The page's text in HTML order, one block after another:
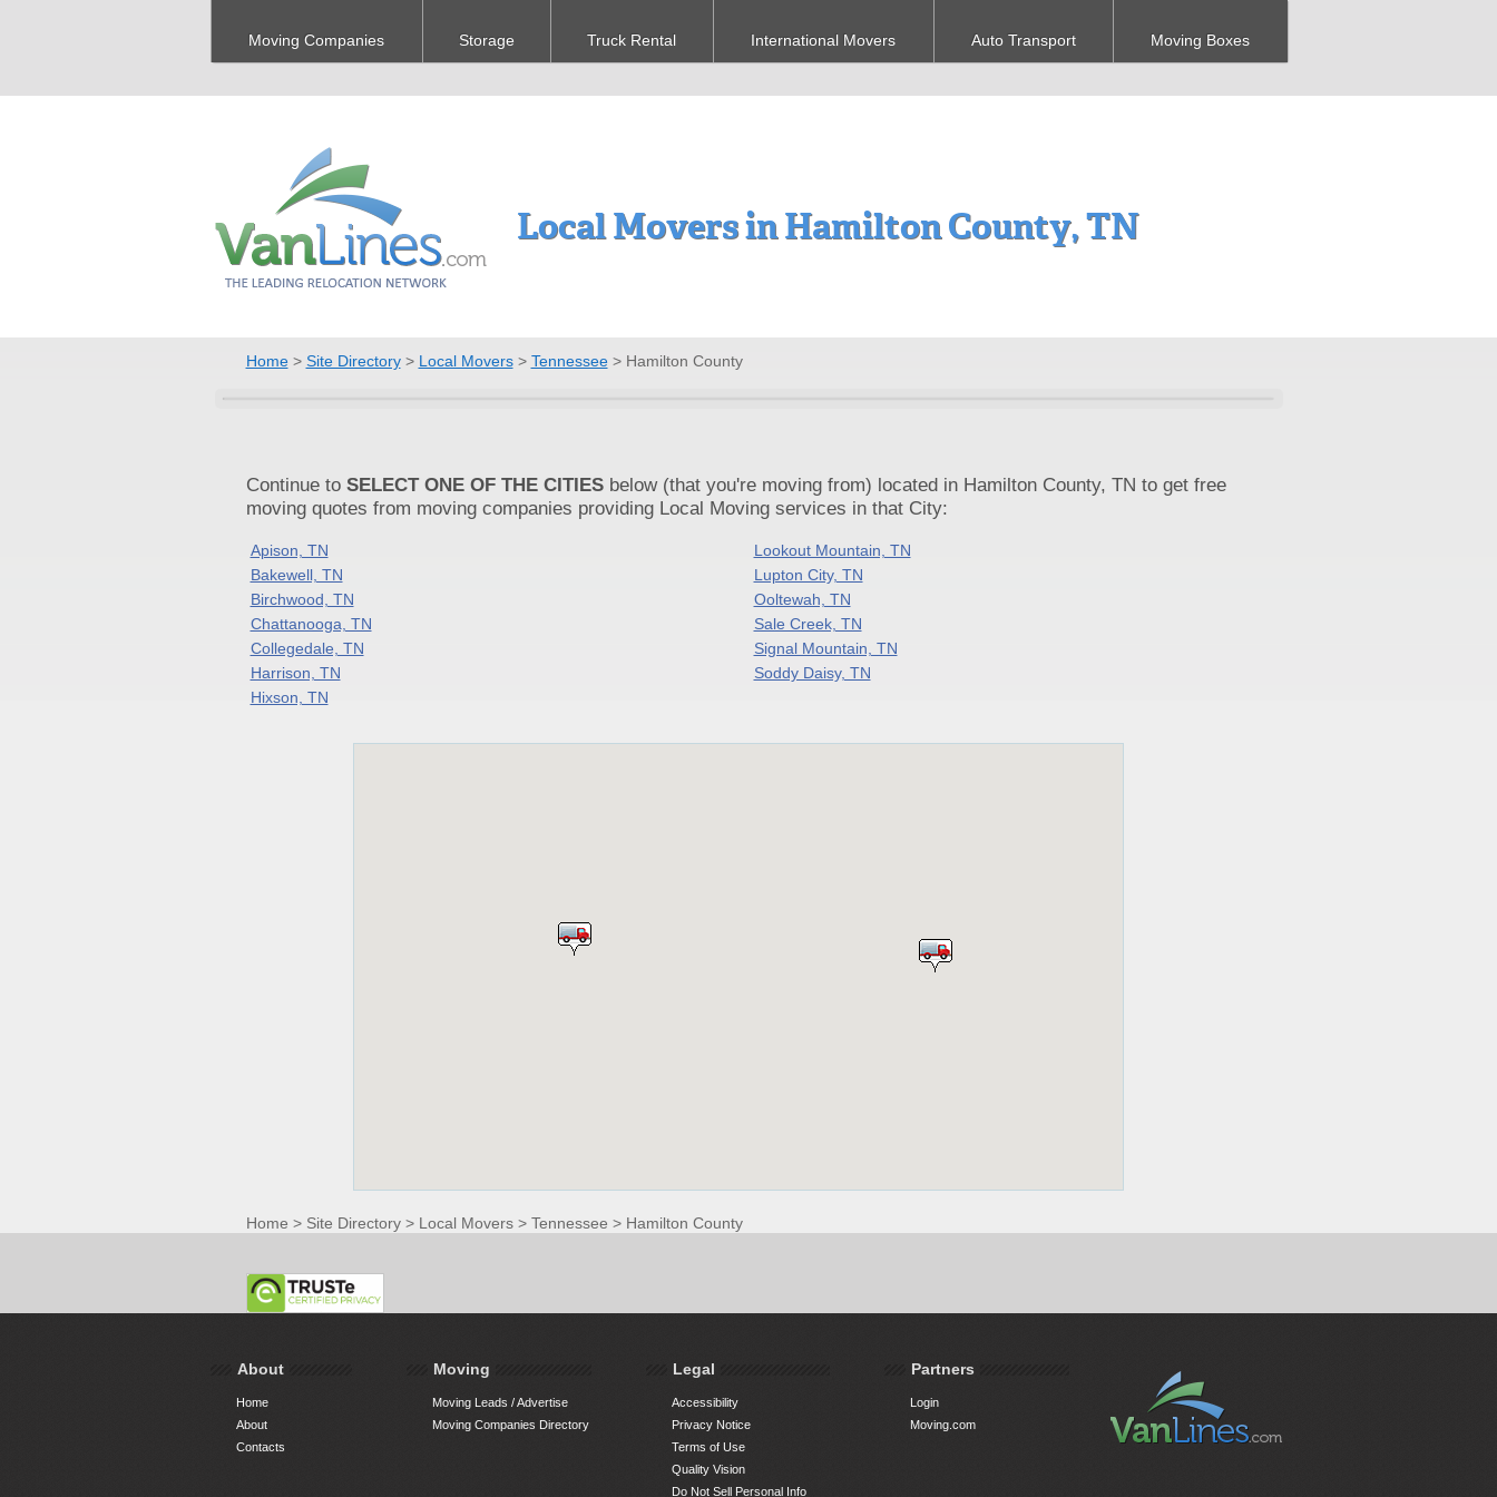
Moving Companies Storage Truck Rental International Movers Auto Transport Moving Boxes
Local Movers in Hamilton County, TN
Home> Site Directory> Local Movers> Tennessee> Hamilton County
Continue to SELECT ONE OF THE CITIESbelow (that you're moving from) located in Hamilton County, TN to get free
moving quotes from moving companies providing Local Moving services in that City:
Apison, TN
Lookout Mountain, TN
Bakewell, TN
Lupton City, TN
Birchwood, TN
Ooltewah, TN
Chattanooga, TN
Sale Creek, TN
Collegedale, TN
Signal Mountain, TN
Harrison, TN
Soddy Daisy, TN
Hixson, TN
Home > Site Directory> Local Movers> Tennessee > Hamilton County
About
Home
About
Contacts
Moving
Moving Leads / Advertise
Moving Companies Directory
Legal
Accessibility
Privacy Notice
Terms of Use
Quality Vision
Do Not Sell Personal Info
Partners
Login
Moving.com